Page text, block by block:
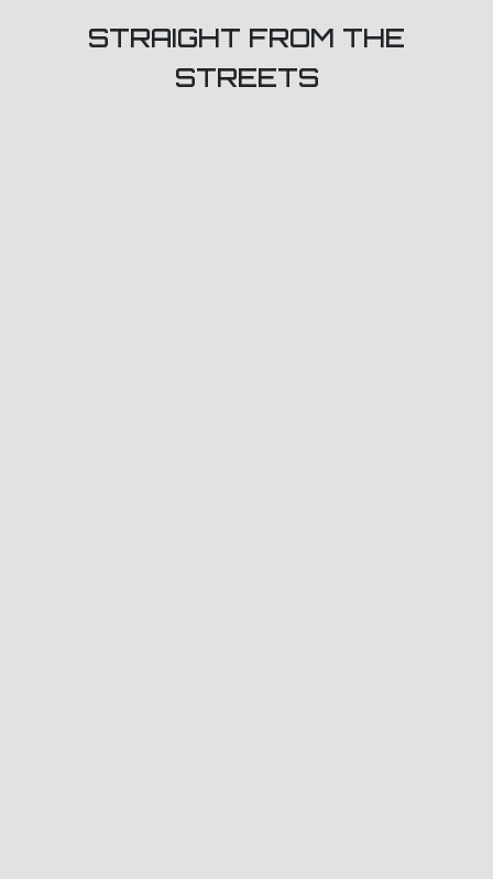
STRAIGHT FROM THE
STREETS